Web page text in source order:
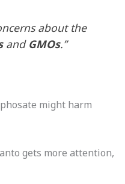
about the
and GMOs.”
might harm
gets more attention,